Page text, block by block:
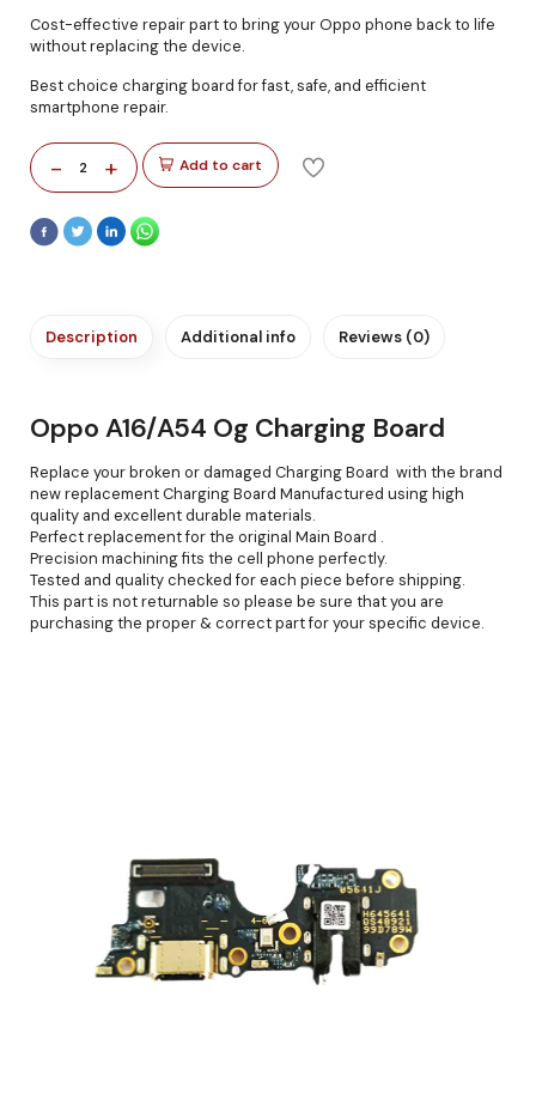
Cost-effective repair part to bring your Oppo phone back to life
without replacing the device.
Best choice charging board for fast, safe, and efficient
smartphone repair.
- 2 + Add to cart
Description Additional info Reviews (0)
Oppo A16/A54 Og Charging Board
Replace your broken or damaged Charging Board with the brand
new replacement Charging Board Manufactured using high
quality and excellent durable materials.
Perfect replacement for the original Main Board .
Precision machining fits the cell phone perfectly.
Tested and quality checked for each piece before shipping.
This part is not returnable so please be sure that you are
purchasing the proper & correct part for your specific device.